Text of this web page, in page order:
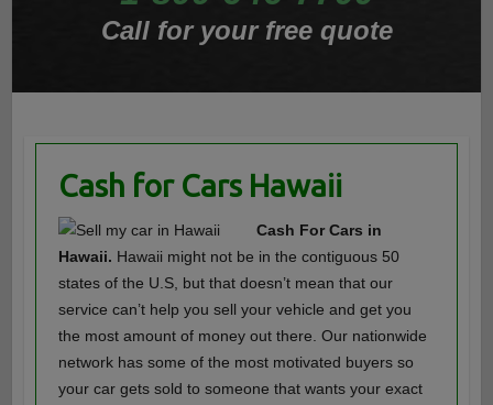
Call for your free quote
Cash for Cars Hawaii
Cash For Cars in
Hawaii. Hawaii might not be in the contiguous 50
states of the U.S, but that doesn’t mean that our
service can’t help you sell your vehicle and get you
the most amount of money out there. Our nationwide
network has some of the most motivated buyers so
your car gets sold to someone that wants your exact